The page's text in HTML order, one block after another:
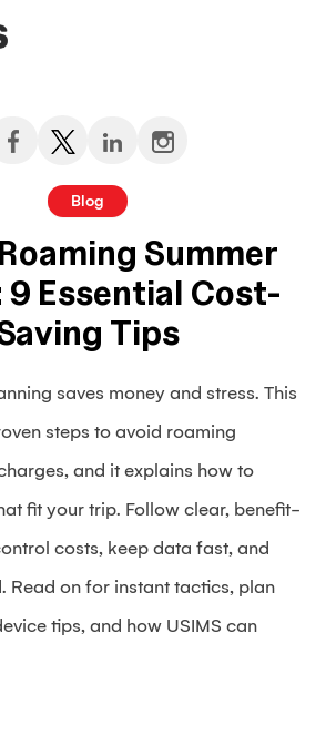
Blog
Summer
9 Essential Cost-
Tips
saves money and stress. This
steps to avoid roaming
and it explains how to
fit your trip. Follow clear, benefit-
costs, keep data fast, and
Read on for instant tactics, plan
tips, and how USIMS can